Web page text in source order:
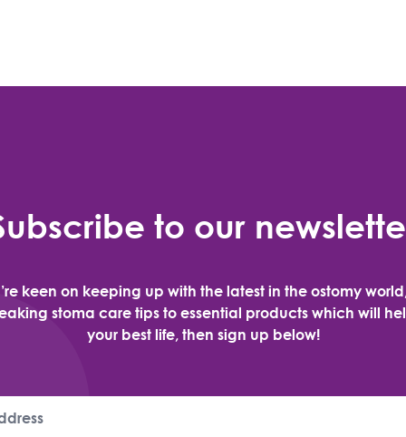
to our
keen on keeping up with the latest in the ostomy
stoma care tips to essential products which will
your best life, then sign up below!